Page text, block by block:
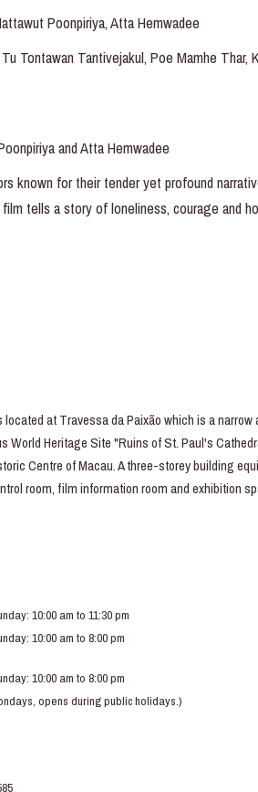
Poonpiriya, Atta Hemwadee
Tontawan Tantivejakul, Poe Mamhe Thar,
and Atta Hemwadee
known for their tender yet profound
tells a story of loneliness, courage and
at Travessa da Paixão which is a narrow
World Heritage Site "Ruins of St. Paul's
Centre of Macau. A three-storey building
room, film information room and exhibition
10:00 am to 11:30 pm
10:00 am to 8:00 pm
10:00 am to 8:00 pm
opens during public holidays.)